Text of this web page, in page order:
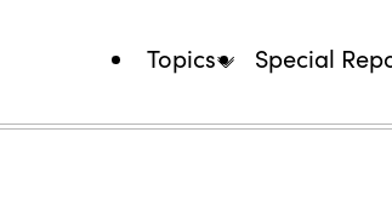
Topics Special